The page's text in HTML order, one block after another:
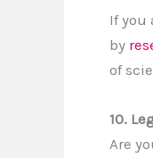
If you
by
of
10.
Are